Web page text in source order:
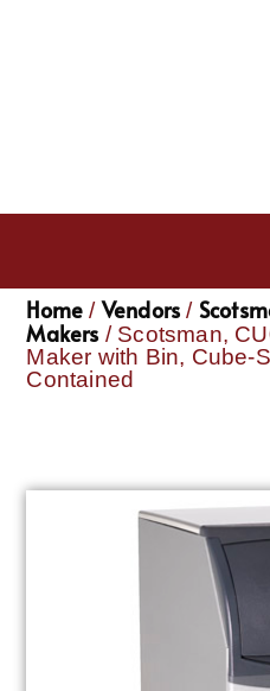
Home / Vendors /
Makers / Scotsman,
Maker with Bin, Cube-
Contained